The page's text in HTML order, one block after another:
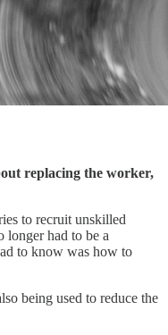
replacing the worker,
to recruit unskilled
longer had to be a
to know was how to
being used to reduce the